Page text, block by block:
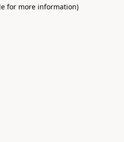
for more information)